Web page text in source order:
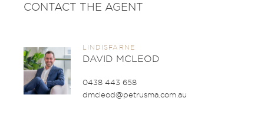
CONTACT THE AGENT
LINDISFARNE
DAVID MCLEOD
0438 443 658
dmcleod@petrusma.com.au